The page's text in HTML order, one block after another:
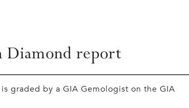
Diamond report
graded by a GIA Gemologist on the GIA